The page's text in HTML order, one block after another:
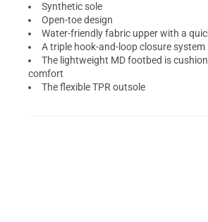
Synthetic sole
Open-toe design
Water-friendly fabric upper with a
A triple hook-and-loop closure system
The lightweight MD footbed is
comfort
The flexible TPR outsole